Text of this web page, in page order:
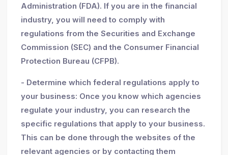
Administration (FDA). If you are in the financial
industry, you will need to comply with
regulations from the Securities and Exchange
Commission (SEC) and the Consumer Financial
Protection Bureau (CFPB).
- Determine which federal regulations apply to
your business: Once you know which agencies
regulate your industry, you can research the
specific regulations that apply to your business.
This can be done through the websites of the
relevant agencies or by contacting them